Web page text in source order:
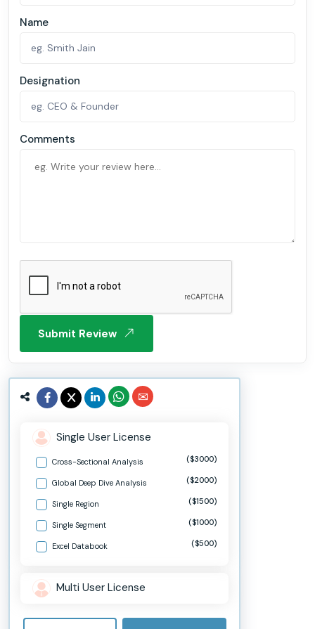
Name
Designation
Comments
Submit Review
Single User License
Cross-Sectional Analysis ($3000)
Global Deep Dive Analysis ($2000)
Single Region ($1500)
Single Segment ($1000)
Excel Databook ($500)
Multi User License